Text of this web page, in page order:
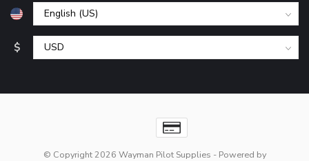
$
© Copyright 2026 Wayman Pilot Supplies - Powered by